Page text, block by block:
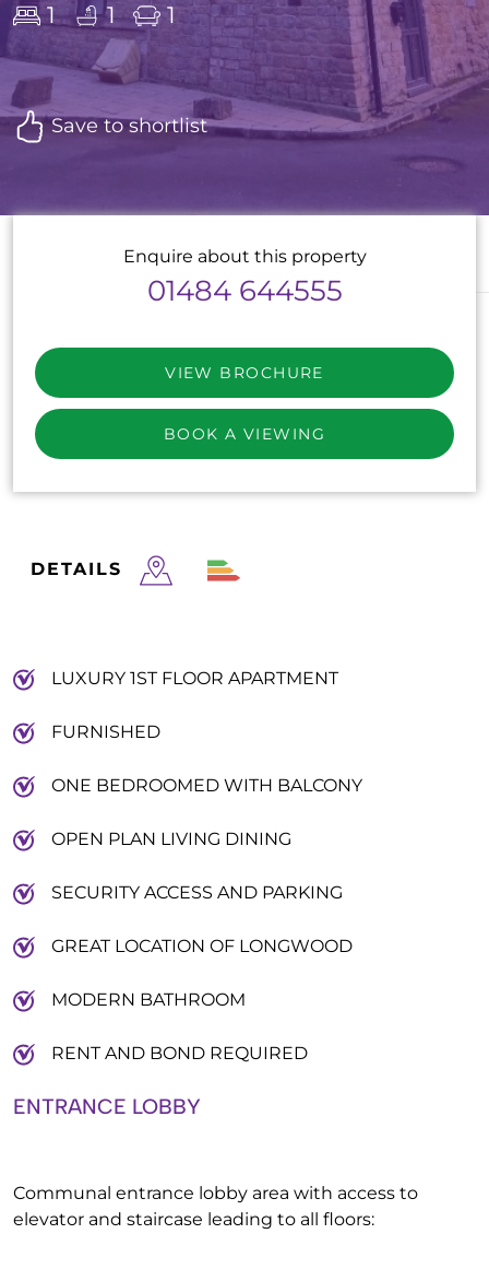
1 1 1
Save to shortlist
DETAILS
ENTRANCE LOBBY
Communal entrance lobby area with access to
elevator and staircase leading to all floors:
LUXURY 1ST FLOOR APARTMENT
FURNISHED
ONE BEDROOMED WITH BALCONY
OPEN PLAN LIVING DINING
SECURITY ACCESS AND PARKING
GREAT LOCATION OF LONGWOOD
MODERN BATHROOM
RENT AND BOND REQUIRED
Enquire about this property
01484 644555
VIEW BROCHURE
BOOK A VIEWING